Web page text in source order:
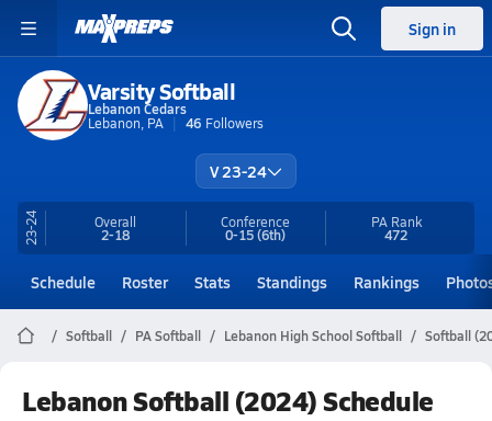
Sign in
Varsity Softball
Lebanon Cedars
Lebanon, PA
46 Followers
V 23-24
23-24 Overall
2-18
Conference
0-15(6th)
PA Rank
472
Schedule Roster Stats Standings Rankings
Softball PA Softball Lebanon High School Softball Softball
Lebanon Softball (2024) Schedule